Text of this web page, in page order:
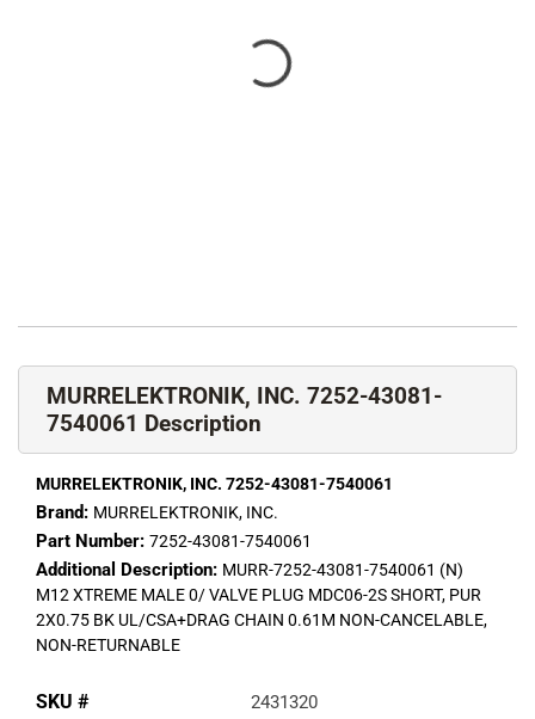
MURRELEKTRONIK, INC. 7252-43081-
7540061 Description
MURRELEKTRONIK, INC. 7252-43081-7540061
Brand: MURRELEKTRONIK, INC.
Part Number: 7252-43081-7540061
Additional Description: MURR-7252-43081-7540061 (N)
M12 XTREME MALE 0/ VALVE PLUG MDC06-2S SHORT, PUR
2X0.75 BK UL/CSA+DRAG CHAIN 0.61M NON-CANCELABLE,
NON-RETURNABLE
SKU # 2431320